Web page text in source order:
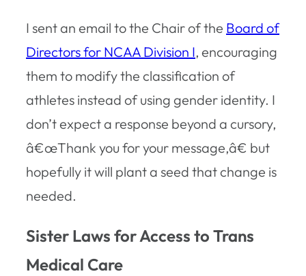
I sent an email to the Chair of the Board of
Directors for NCAA Division I, encouraging
them to modify the classification of
athletes instead of using gender identity. I
don’t expect a response beyond a cursory,
â€œThank you for your message,â€ but
hopefully it will plant a seed that change is
needed.
Sister Laws for Access to Trans
Medical Care